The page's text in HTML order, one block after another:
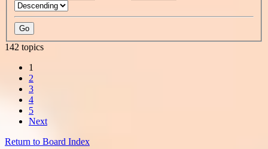
142 topics
1
2
3
4
5
Next
Return to Board Index